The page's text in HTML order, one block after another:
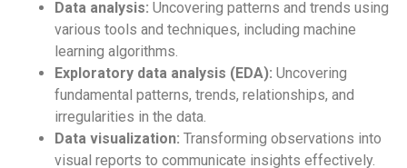
Data analysis: Uncovering patterns and trends using
various tools and techniques, including machine
learning algorithms.
Exploratory data analysis (EDA): Uncovering
fundamental patterns, trends, relationships, and
irregularities in the data.
Data visualization: Transforming observations into
visual reports to communicate insights effectively.